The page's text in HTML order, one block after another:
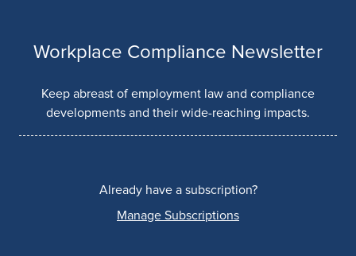
Workplace Compliance Newsletter
Keep abreast of employment law and compliance
developments and their wide-reaching impacts.
Already have a subscription?
Manage Subscriptions